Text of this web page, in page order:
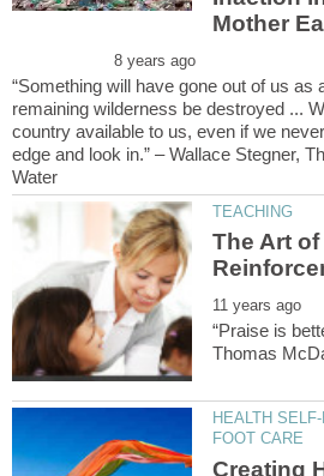
“Something will have gone out of us as
remaining wilderness be destroyed ...
country available to us, even if we
edge and look in.” – Wallace Stegner,
The Art
HEALTH